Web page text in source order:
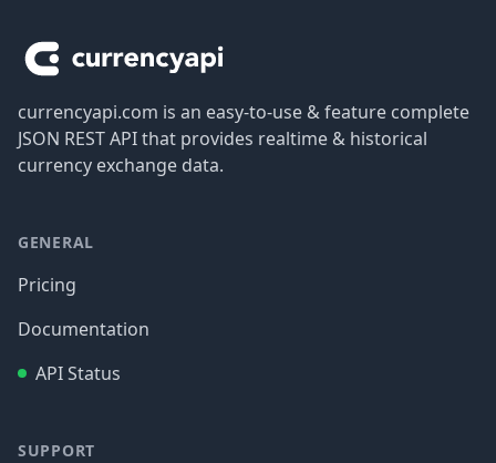
currencyapi.com is an easy-to-use & feature complete
JSON REST API that provides realtime & historical
currency exchange data.
GENERAL
Pricing
Documentation
API Status
SUPPORT